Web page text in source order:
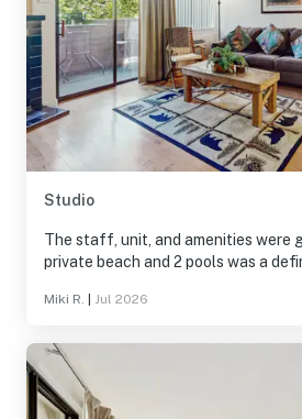
Studio
The staff, unit, and amenities were great.
private beach and 2 pools was a
Miki R. Jul 2026